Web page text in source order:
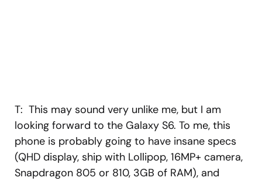
T: This may sound very unlike me, but I am
looking forward to the Galaxy S6. To me, this
phone is probably going to have insane specs
(QHD display, ship with Lollipop, 16MP+ camera,
Snapdragon 805 or 810, 3GB of RAM), and